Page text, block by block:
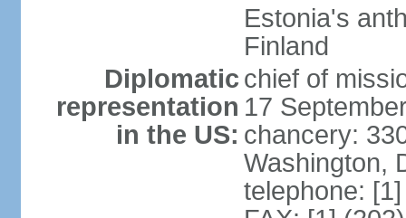
Estonia's
Finland
Diplomatic
representation
in the US:
chief of
17
chancery:
Washington,
telephone: